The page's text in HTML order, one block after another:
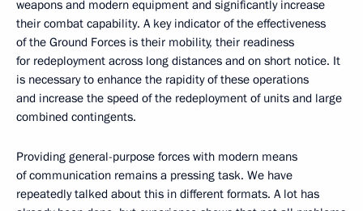
weapons and modern equipment and significantly increase
their combat capability. A key indicator of the effectiveness
of the Ground Forces is their mobility, their readiness
for redeployment across long distances and on short notice. It
is necessary to enhance the rapidity of these operations
and increase the speed of the redeployment of units and large
combined contingents.
Providing general-purpose forces with modern means
of communication remains a pressing task. We have
repeatedly talked about this in different formats. A lot has